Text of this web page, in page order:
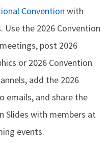
Convention with
. Use the 2026 Convention
post 2026
or 2026 Convention
add the 2026
emails, and share the
Slides with members at
events.